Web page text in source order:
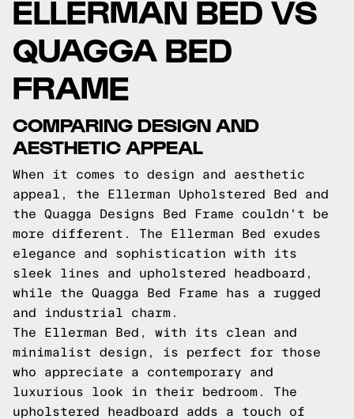
ELLERMAN BED VS
QUAGGA BED
FRAME
COMPARING DESIGN AND
AESTHETIC APPEAL
When it comes to design and aesthetic
appeal, the Ellerman Upholstered Bed and
the Quagga Designs Bed Frame couldn't be
more different. The Ellerman Bed exudes
elegance and sophistication with its
sleek lines and upholstered headboard,
while the Quagga Bed Frame has a rugged
and industrial charm.
The Ellerman Bed, with its clean and
minimalist design, is perfect for those
who appreciate a contemporary and
luxurious look in their bedroom. The
upholstered headboard adds a touch of